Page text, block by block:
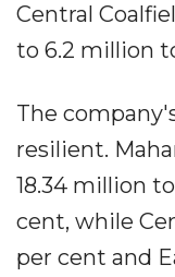
Central
to 6.2 million
The
resilient.
18.34 million
cent, while
per cent and